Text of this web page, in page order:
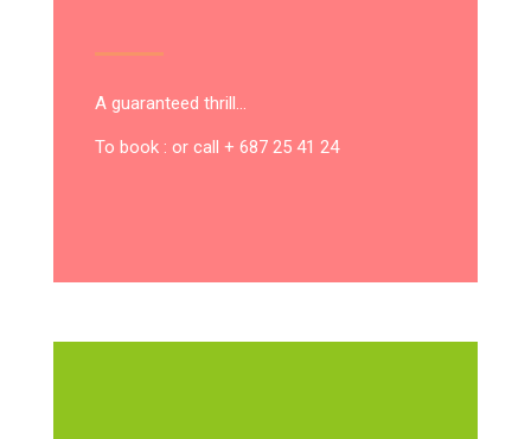
A guaranteed thrill…
To book : or call + 687 25 41 24